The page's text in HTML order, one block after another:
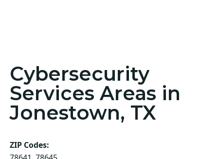
Cybersecurity
Services Areas in
Jonestown, TX
ZIP Codes: